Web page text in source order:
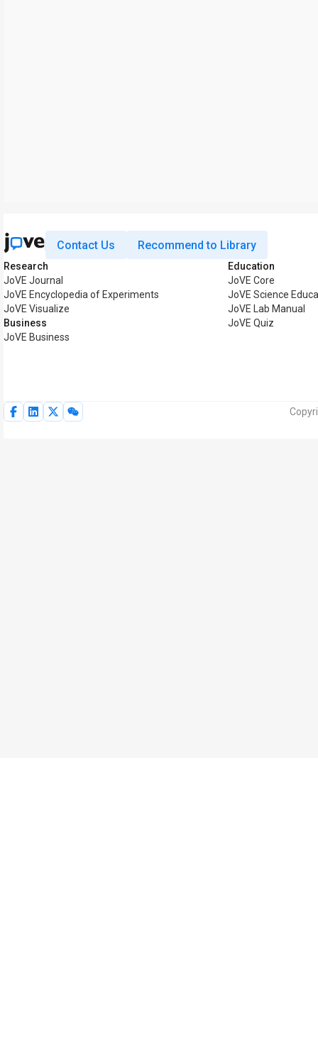
Contact Us Recommend to Library
Research
JoVE Journal
JoVE Encyclopedia of Experiments
JoVE Visualize
Business
JoVE Business
Education
JoVE Core
JoVE Science
JoVE Lab Manual
JoVE Quiz